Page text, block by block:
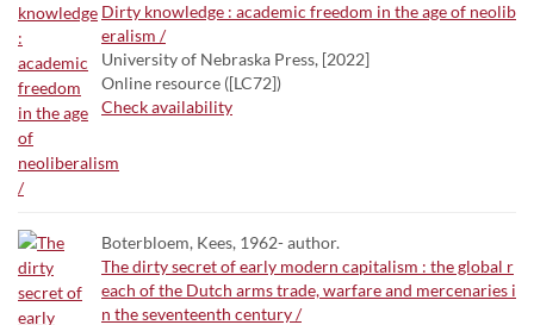
Dirty knowledge : academic freedom in the age of neolib
eralism /
University of Nebraska Press, [2022]
Online resource ([LC72])
Check availability
Boterbloem, Kees, 1962- author.
The dirty secret of early modern capitalism : the global r
each of the Dutch arms trade, warfare and mercenaries i
n the seventeenth century /